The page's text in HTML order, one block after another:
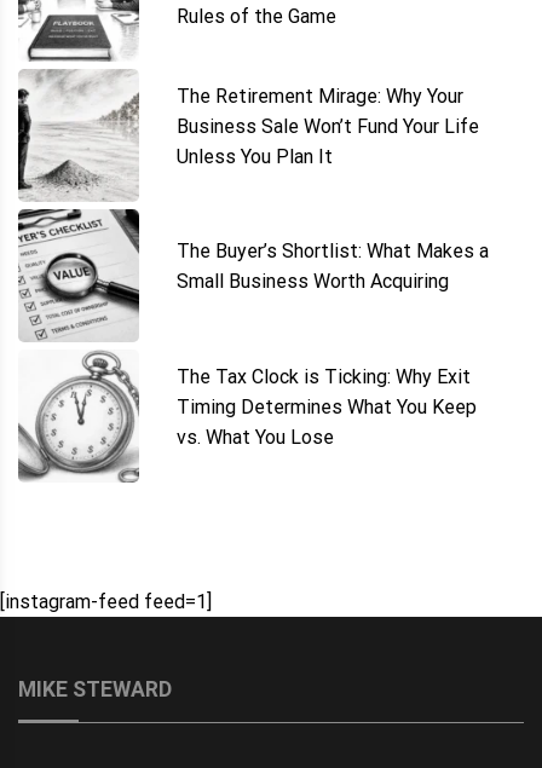
Rules of the Game
The Retirement Mirage: Why Your
Business Sale Won’t Fund Your Life
Unless You Plan It
The Buyer’s Shortlist: What Makes a
Small Business Worth Acquiring
The Tax Clock is Ticking: Why Exit
Timing Determines What You Keep
vs. What You Lose
[instagram-feed feed=1]
MIKE STEWARD